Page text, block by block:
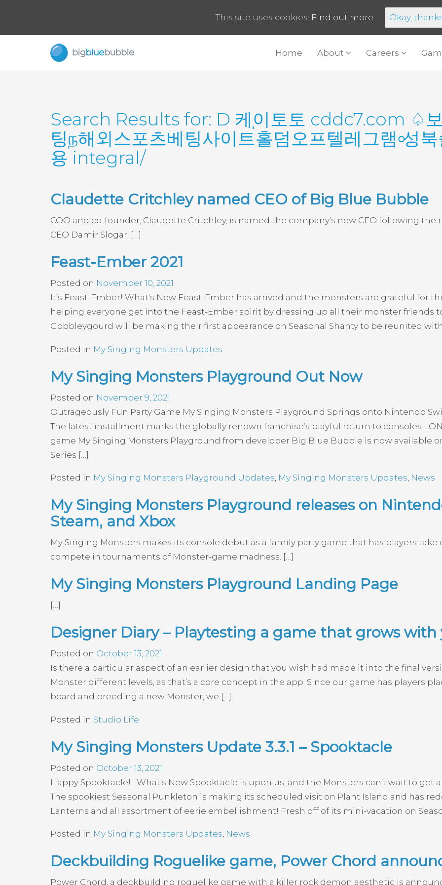
Home About Careers
Search Results for: D 케이토토 cddc7.com ♤
팅ந해외스포츠베팅사이트่홀덤오프텔레그램৹성
용 integral/
Claudette Critchley named CEO of Big Blue Bubble
COO and co-founder, Claudette Critchley, is named the company’s new CEO following
CEO Damir Slogar. […]
Feast-Ember 2021
Posted on November 10, 2021
It’s Feast-Ember! What’s New Feast-Ember has arrived and the monsters are grateful for
helping everyone get into the Feast-Ember spirit by dressing up all their monster friends
Gobbleygourd will be making their first appearance on Seasonal Shanty to be reunited
Posted in My Singing Monsters Updates
My Singing Monsters Playground Out Now
Posted on November 9, 2021
Outrageously Fun Party Game My Singing Monsters Playground Springs onto Nintendo
The latest installment marks the globally renown franchise’s playful return to consoles
game My Singing Monsters Playground from developer Big Blue Bubble is now available
Series […]
Posted in My Singing Monsters Playground Updates, My Singing Monsters Updates, News
My Singing Monsters Playground releases on
Steam, and Xbox
My Singing Monsters makes its console debut as a family party game that has players
compete in tournaments of Monster-game madness. […]
My Singing Monsters Playground Landing Page
[…]
Designer Diary – Playtesting a game that grows with
Posted on October 13, 2021
Is there a particular aspect of an earlier design that you wish had made it into the final
Monster different levels, as that’s a core concept in the app. Since our game has players
board and breeding a new Monster, we […]
Posted in Studio Life
My Singing Monsters Update 3.3.1 – Spooktacle
Posted on October 13, 2021
Happy Spooktacle! What’s New Spooktacle is upon us, and the Monsters can’t wait to get
The spookiest Seasonal Punkleton is making its scheduled visit on Plant Island and has
Lanterns and all assortment of eerie embellishment! Fresh off of its mini-vacation on
Posted in My Singing Monsters Updates, News
Deckbuilding Roguelike game, Power Chord
Power Chord, a deckbuilding roguelike game with a killer rock demon aesthetic is
This site uses cookies: Find out more. Okay,